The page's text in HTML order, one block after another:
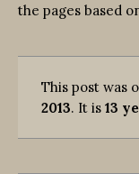
the pages based
This post was
2013. It is 13